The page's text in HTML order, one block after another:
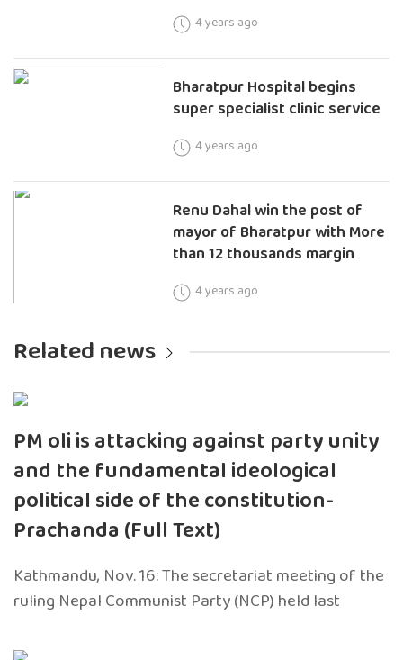
4 years ago
Bharatpur Hospital begins
super specialist clinic service
4 years ago
Renu Dahal win the post of
mayor of Bharatpur with More
than 12 thousands margin
4 years ago
Related news
PM oli is attacking against party unity
and the fundamental ideological
political side of the constitution-
Prachanda (Full Text)
Kathmandu, Nov. 16: The secretariat meeting of the
ruling Nepal Communist Party (NCP) held last